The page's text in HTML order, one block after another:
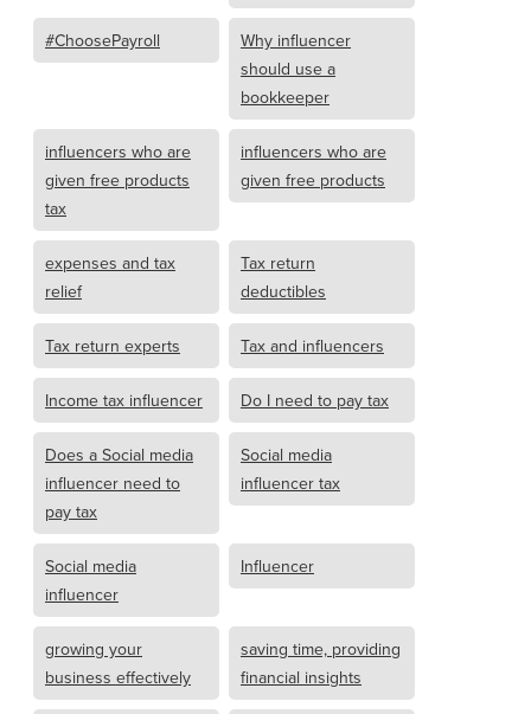
#ChoosePayroll
Why influencer
should use a
bookkeeper
influencers who are
given free products
tax
influencers who are
given free products
expenses and tax
relief
Tax return
deductibles
Tax return experts Tax and influencers
Income tax influencer Do I need to pay tax
Does a Social media
influencer need to
pay tax
Social media
influencer tax
Social media
influencer
Influencer
growing your
business effectively
saving time, providing
financial insights